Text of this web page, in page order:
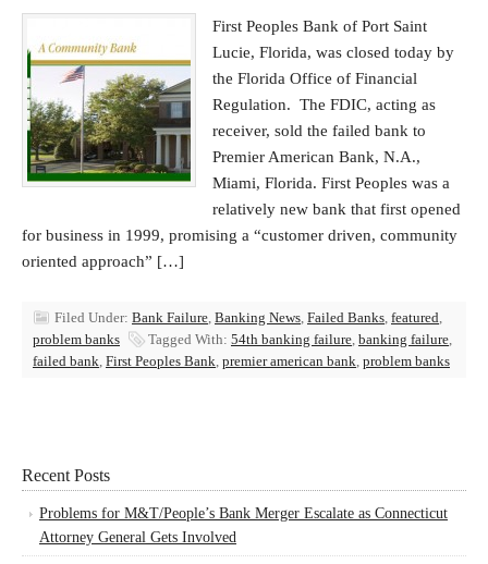
First Peoples Bank of Port Saint
Lucie, Florida, was closed today by
the Florida Office of Financial
Regulation. The FDIC, acting as
receiver, sold the failed bank to
Premier American Bank, N.A.,
Miami, Florida. First Peoples was a
relatively new bank that first opened
for business in 1999, promising a “customer driven, community
oriented approach” […]
Filed Under: Bank Failure, Banking News, Failed Banks, featured,
problem banks
Tagged With: 54th banking failure, banking failure,
failed bank, First Peoples Bank, premier american bank, problem banks
Recent Posts
Problems for M&T/People’s Bank Merger Escalate as Connecticut
Attorney General Gets Involved